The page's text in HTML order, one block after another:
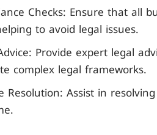
Checks: Ensure that all
to avoid legal issues.
Provide expert legal
complex legal frameworks.
Resolution: Assist in